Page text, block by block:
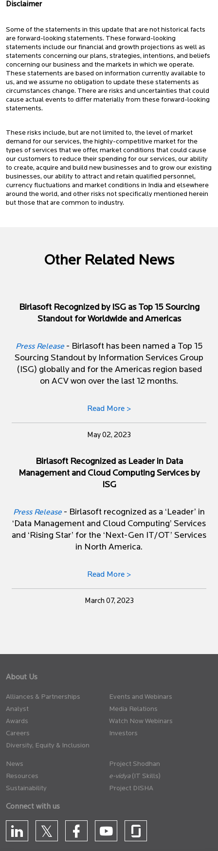
Disclaimer
Some of the statements in this update that are not historical facts
are forward-looking statements. These forward-looking
statements include our financial and growth projections as well as
statements concerning our plans, strategies, intentions, and beliefs
concerning our business and the markets in which we operate.
These statements are based on information currently available to
us, and we assume no obligation to update these statements as
circumstances change. There are risks and uncertainties that could
cause actual events to differ materially from these forward-looking
statements.
These risks include, but are not limited to, the level of market
demand for our services, the highly-competitive market for the
types of services that we offer, market conditions that could cause
our customers to reduce their spending for our services, our ability
to create, acquire and build new businesses and to grow our existing
businesses, our ability to attract and retain qualified personnel,
currency fluctuations and market conditions in India and elsewhere
around the world, and other risks not specifically mentioned herein
but those that are common to industry.
Other Related News
Birlasoft Recognized by ISG as Top 15 Sourcing
Standout for Worldwide and Americas
Press Release- Birlasoft has been named a Top 15
Sourcing Standout by Information Services Group
(ISG) globally and for the Americas region based
on ACV won over the last 12 months.
Read More >
May 02, 2023
Birlasoft Recognized as Leader in Data
Management and Cloud Computing Services by
ISG
Press Release - Birlasoft recognized as a ‘Leader’ in
‘Data Management and Cloud Computing’ Services
and ‘Rising Star’ for the ‘Next-Gen IT/OT’ Services
in North America.
Read More >
March 07, 2023
About Us
Alliances & Partnerships
Analyst
Awards
Careers
Diversity, Equity & Inclusion
Events and Webinars
Media Relations
Watch Now Webinars
Investors
News
Resources
Sustainability
Project Shodhan
(IT Skills)
Project DISHA
Connect with us